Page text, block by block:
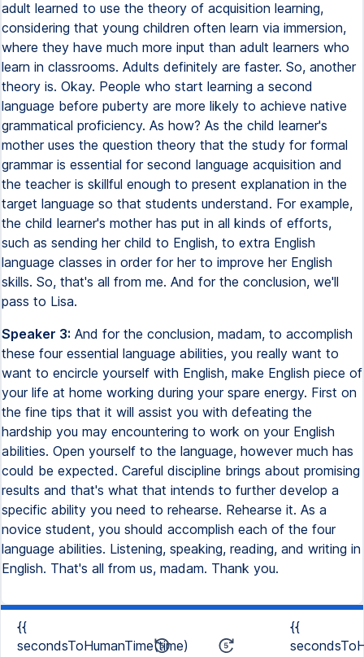
adult learned to use the theory of acquisition learning,
considering that young children often learn via immersion,
where they have much more input than adult learners who
learn in classrooms. Adults definitely are faster. So, another
theory is. Okay. People who start learning a second
language before puberty are more likely to achieve native
grammatical proficiency. As how? As the child learner's
mother uses the question theory that the study for formal
grammar is essential for second language acquisition and
the teacher is skillful enough to present explanation in the
target language so that students understand. For example,
the child learner's mother has put in all kinds of efforts,
such as sending her child to English, to extra English
language classes in order for her to improve her English
skills. So, that's all from me. And for the conclusion, we'll
pass to Lisa.
Speaker 3: And for the conclusion, madam, to accomplish
these four essential language abilities, you really want to
want to encircle yourself with English, make English piece of
your life at home working during your spare energy. First on
the fine tips that it will assist you with defeating the
hardship you may encountering to work on your English
abilities. Open yourself to the language, however much has
could be expected. Careful discipline brings about promising
results and that's what that intends to further develop a
specific ability you need to rehearse. Rehearse it. As a
novice student, you should accomplish each of the four
language abilities. Listening, speaking, reading, and writing in
English. That's all from us, madam. Thank you.
{{
secondsToHumanTime(time)
{{